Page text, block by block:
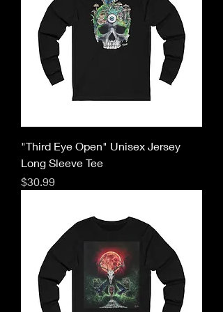
"Third Eye Open" Unisex Jersey
Long Sleeve Tee
Price
$30.99